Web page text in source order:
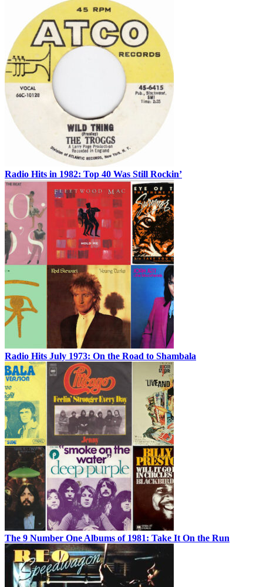
Radio Hits in 1982: Top 40 Was Still Rockin’
Radio Hits July 1973: On the Road to Shambala
The 9 Number One Albums of 1981: Take It On the Run